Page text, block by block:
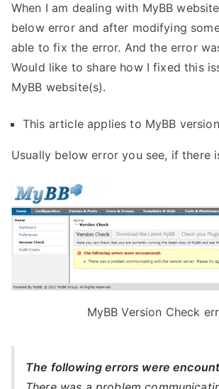
When I am dealing with MyBB
below error and after modifying
able to fix the error. And the error
Would like to share how I fixed this
MyBB website(s).
This article applies to MyBB version
Usually below error you see, if there
MyBB Version Check
The following errors were